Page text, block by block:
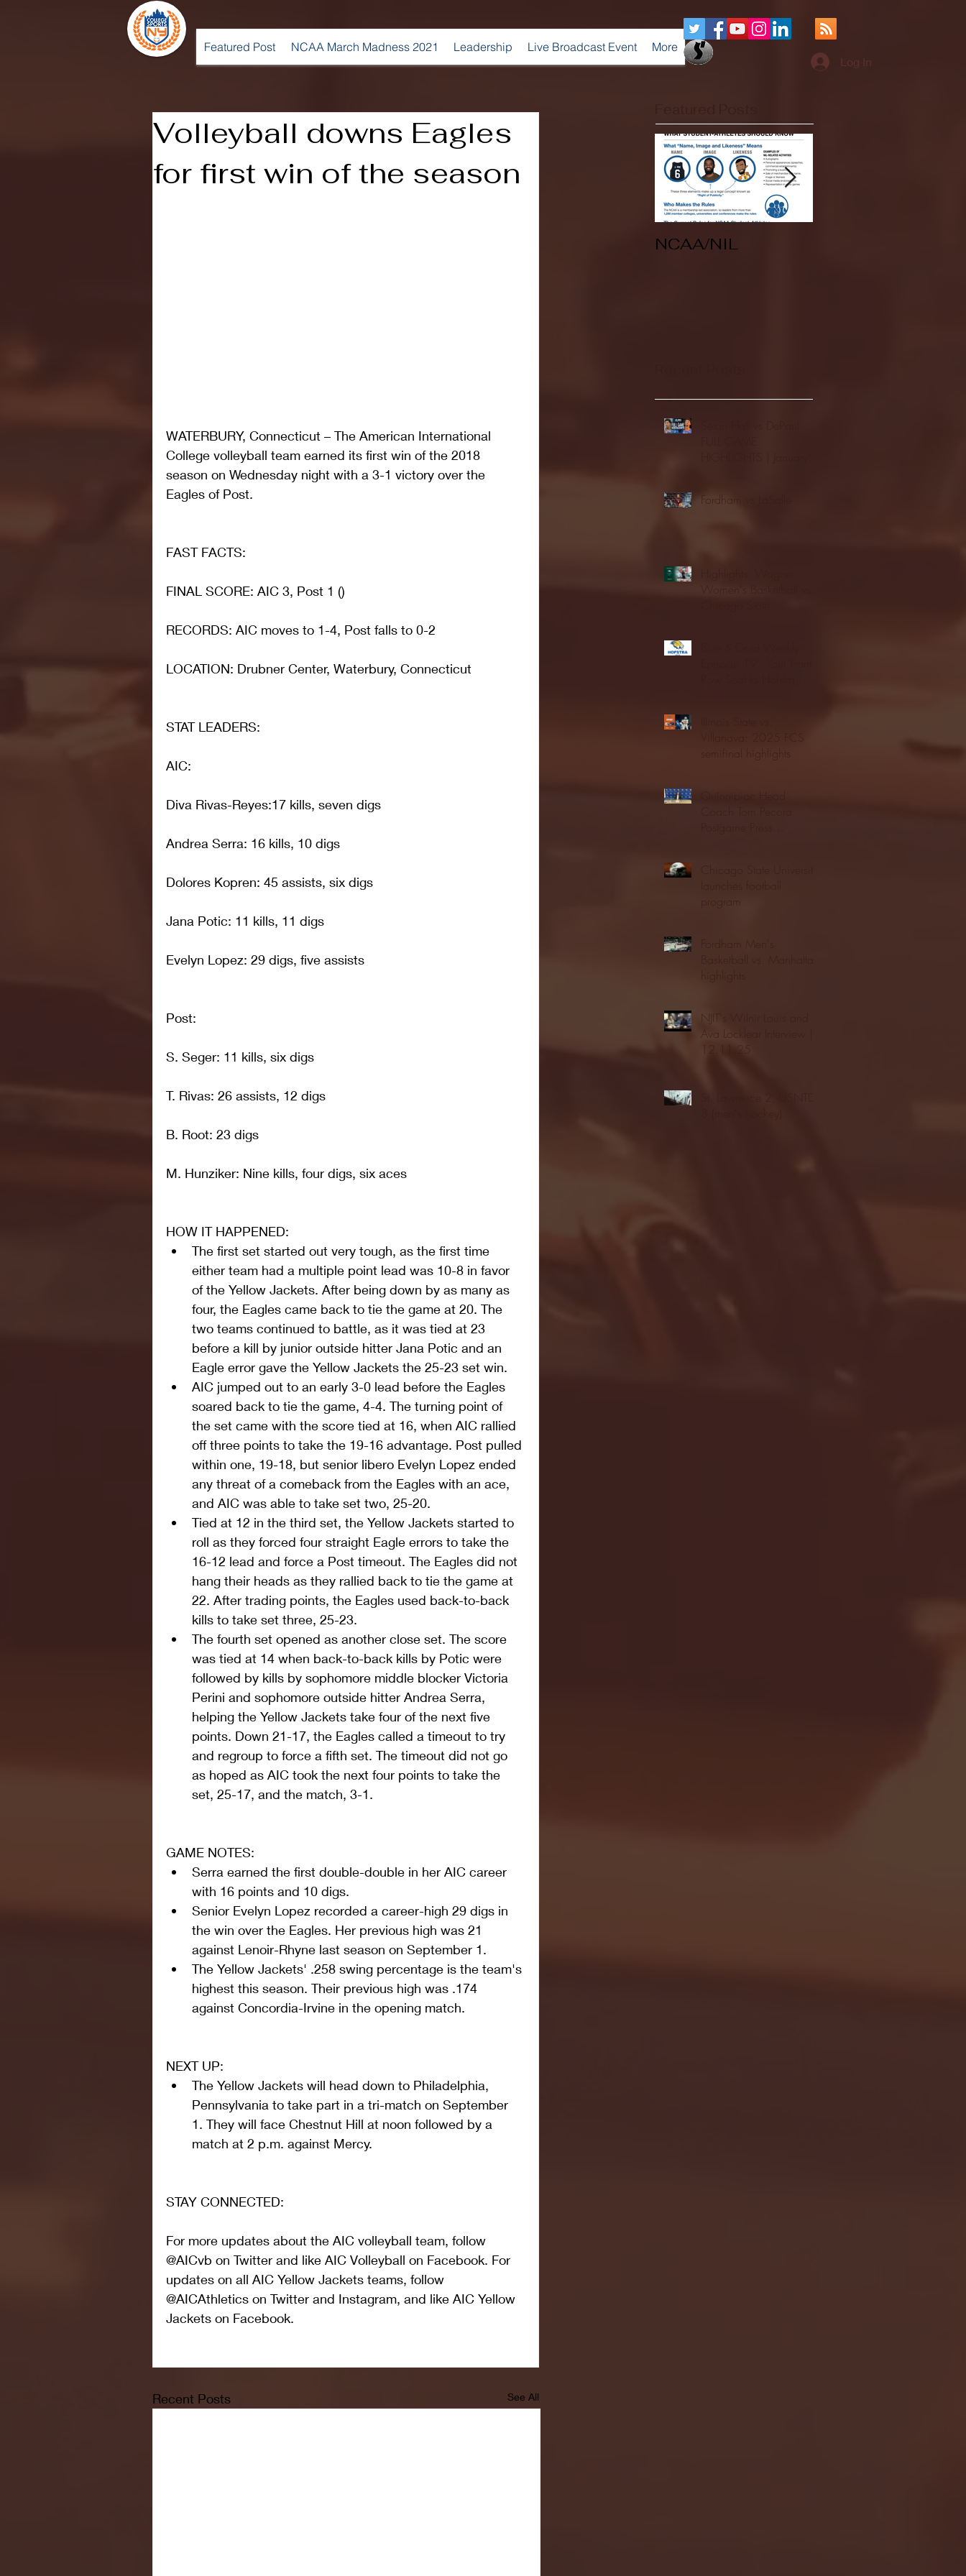
Featured Post NCAA March Madness 2021 Leadership Live Broadcast Event More
Log In
Volleyball downs Eagles
for first win of the season
WATERBURY, Connecticut – The American International
College volleyball team earned its first win of the 2018
season on Wednesday night with a 3-1 victory over the
Eagles of Post.
FAST FACTS:
FINAL SCORE: AIC 3, Post 1 ()
RECORDS: AIC moves to 1-4, Post falls to 0-2
LOCATION: Drubner Center, Waterbury, Connecticut
STAT LEADERS:
AIC:
Diva Rivas-Reyes:17 kills, seven digs
Andrea Serra: 16 kills, 10 digs
Dolores Kopren: 45 assists, six digs
Jana Potic: 11 kills, 11 digs
Evelyn Lopez: 29 digs, five assists
Post:
S. Seger: 11 kills, six digs
T. Rivas: 26 assists, 12 digs
B. Root: 23 digs
M. Hunziker: Nine kills, four digs, six aces
HOW IT HAPPENED:
The first set started out very tough, as the first time
either team had a multiple point lead was 10-8 in favor
of the Yellow Jackets. After being down by as many as
four, the Eagles came back to tie the game at 20. The
two teams continued to battle, as it was tied at 23
before a kill by junior outside hitter Jana Potic and an
Eagle error gave the Yellow Jackets the 25-23 set win.
AIC jumped out to an early 3-0 lead before the Eagles
soared back to tie the game, 4-4. The turning point of
the set came with the score tied at 16, when AIC rallied
off three points to take the 19-16 advantage. Post pulled
within one, 19-18, but senior libero Evelyn Lopez ended
any threat of a comeback from the Eagles with an ace,
and AIC was able to take set two, 25-20.
Tied at 12 in the third set, the Yellow Jackets started to
roll as they forced four straight Eagle errors to take the
16-12 lead and force a Post timeout. The Eagles did not
hang their heads as they rallied back to tie the game at
22. After trading points, the Eagles used back-to-back
kills to take set three, 25-23.
The fourth set opened as another close set. The score
was tied at 14 when back-to-back kills by Potic were
followed by kills by sophomore middle blocker Victoria
Perini and sophomore outside hitter Andrea Serra,
helping the Yellow Jackets take four of the next five
points. Down 21-17, the Eagles called a timeout to try
and regroup to force a fifth set. The timeout did not go
as hoped as AIC took the next four points to take the
set, 25-17, and the match, 3-1.
GAME NOTES:
Serra earned the first double-double in her AIC career
with 16 points and 10 digs.
Senior Evelyn Lopez recorded a career-high 29 digs in
the win over the Eagles. Her previous high was 21
against Lenoir-Rhyne last season on September 1.
The Yellow Jackets' .258 swing percentage is the team's
highest this season. Their previous high was .174
against Concordia-Irvine in the opening match.
NEXT UP:
The Yellow Jackets will head down to Philadelphia,
Pennsylvania to take part in a tri-match on September
1. They will face Chestnut Hill at noon followed by a
match at 2 p.m. against Mercy.
STAY CONNECTED:
For more updates about the AIC volleyball team, follow
@AICvb on Twitter and like AIC Volleyball on Facebook. For
updates on all AIC Yellow Jackets teams, follow
@AICAthletics on Twitter and Instagram, and like AIC Yellow
Jackets on Facebook.
Recent Posts See All
NCAA/NIL
Fordham vs LaSalle
NJIT's Wilnir Louis and
Ava Locklear Interview |
12.11.25